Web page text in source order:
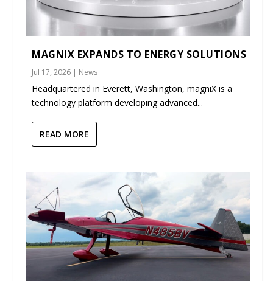
MAGNIX EXPANDS TO ENERGY SOLUTIONS
Jul 17, 2026 | News
Headquartered in Everett, Washington, magniX is a
technology platform developing advanced...
READ MORE